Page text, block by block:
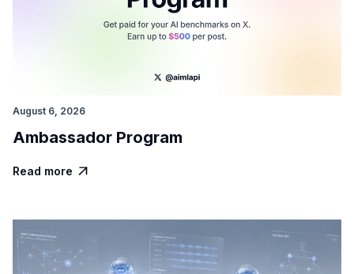
August 6, 2026
Ambassador Program
Read more 